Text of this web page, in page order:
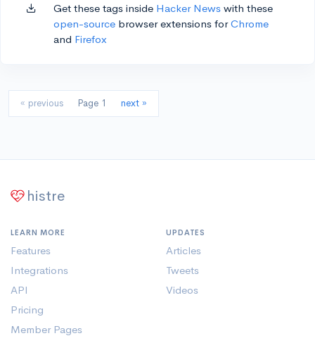
Get these tags inside Hacker News with these
open-source browser extensions forChrome
and Firefox
« previous Page 1 next »
histre
LEARN MORE
Features
Integrations
API
Pricing
Member Pages
UPDATES
Articles
Tweets
Videos